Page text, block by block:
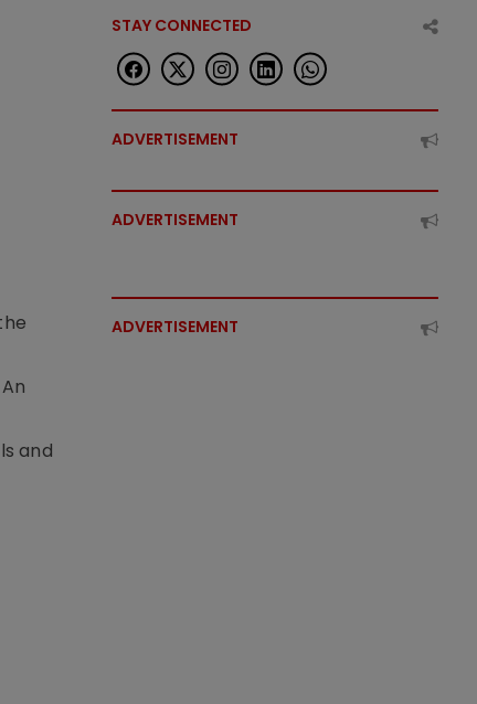
and
STAY CONNECTED
ADVERTISEMENT
ADVERTISEMENT
ADVERTISEMENT